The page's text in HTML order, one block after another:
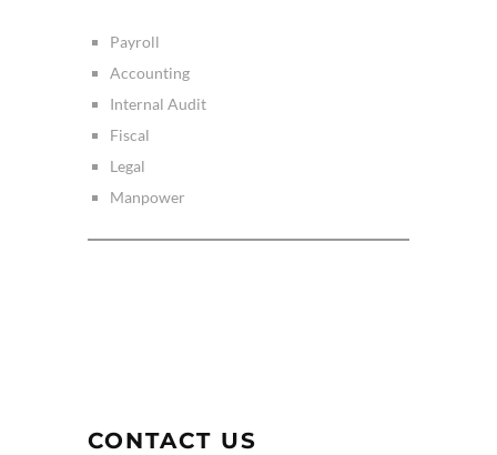
Payroll
Accounting
Internal Audit
Fiscal
Legal
Manpower
CONTACT US